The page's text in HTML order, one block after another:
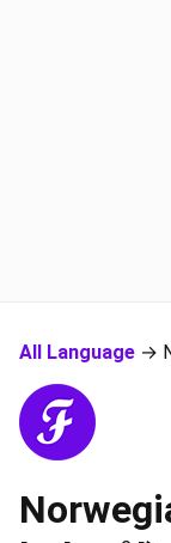
All Language →